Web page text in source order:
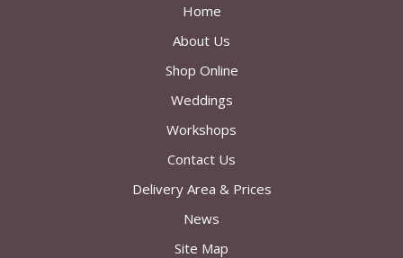
Home
About Us
Shop Online
Weddings
Workshops
Contact Us
Delivery Area & Prices
News
Site Map